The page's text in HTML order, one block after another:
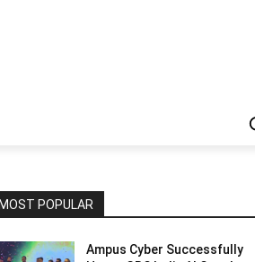
MOST POPULAR
Ampus Cyber Successfully